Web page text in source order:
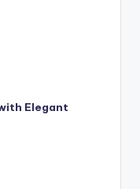
Elegant